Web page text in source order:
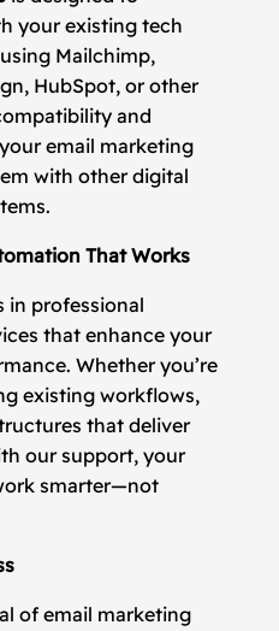
your existing tech
Mailchimp,
HubSpot, or other
and
email marketing
with other digital
That Works
in professional
that enhance your
Whether you’re
existing workflows,
that deliver
our support, your
smarter—not
of email marketing